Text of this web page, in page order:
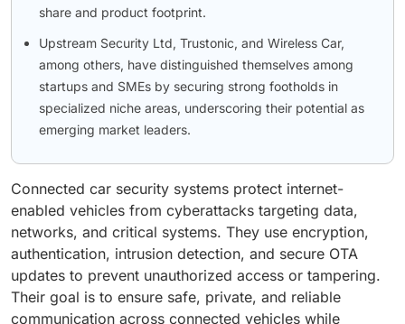
share and product footprint.
Upstream Security Ltd, Trustonic, and Wireless Car,
among others, have distinguished themselves among
startups and SMEs by securing strong footholds in
specialized niche areas, underscoring their potential as
emerging market leaders.
Connected car security systems protect internet-
enabled vehicles from cyberattacks targeting data,
networks, and critical systems. They use encryption,
authentication, intrusion detection, and secure OTA
updates to prevent unauthorized access or tampering.
Their goal is to ensure safe, private, and reliable
communication across connected vehicles while